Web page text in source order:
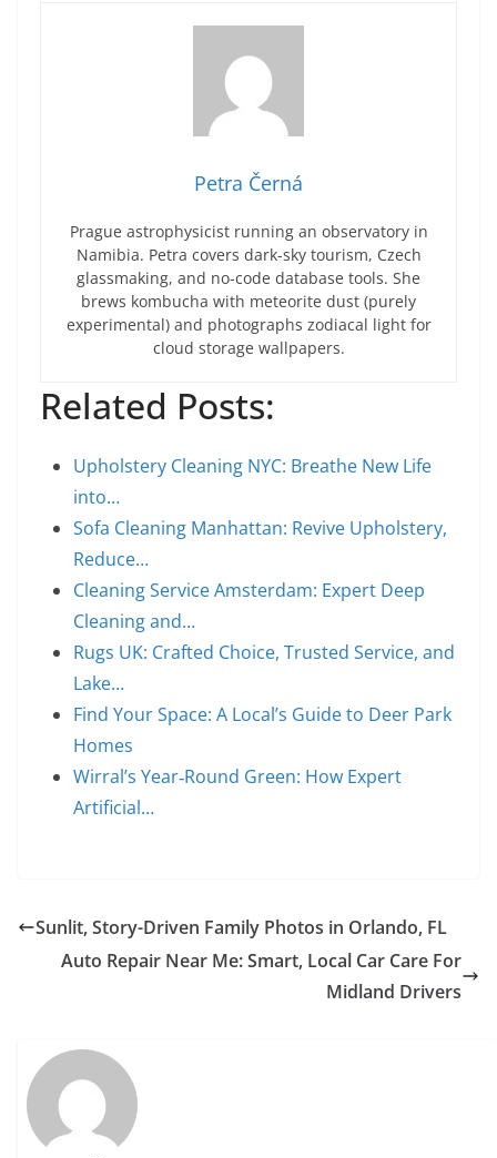
Petra Černá
Prague astrophysicist running an observatory in
Namibia. Petra covers dark-sky tourism, Czech
glassmaking, and no-code database tools. She
brews kombucha with meteorite dust (purely
experimental) and photographs zodiacal light for
cloud storage wallpapers.
Related Posts:
Upholstery Cleaning NYC: Breathe New Life
into…
Sofa Cleaning Manhattan: Revive Upholstery,
Reduce…
Cleaning Service Amsterdam: Expert Deep
Cleaning and…
Rugs UK: Crafted Choice, Trusted Service, and
Lake…
Find Your Space: A Local’s Guide to Deer Park
Homes
Wirral’s Year‑Round Green: How Expert
Artificial…
Sunlit, Story-Driven Family Photos in Orlando, FL
Auto Repair Near Me: Smart, Local Car Care For
Midland Drivers